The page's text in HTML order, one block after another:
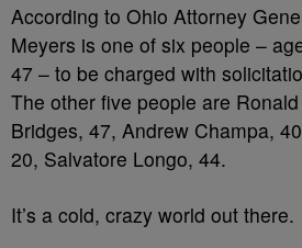
According to Ohio Attorney
Meyers is one of six people –
47 – to be charged with
The other five people are
Bridges, 47, Andrew Champa,
20, Salvatore Longo, 44.
It’s a cold, crazy world out there.